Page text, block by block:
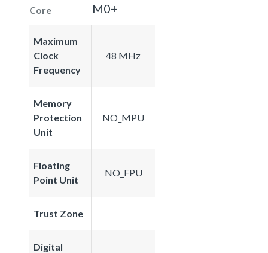
Core
M0+
Maximum
Clock
Frequency
48 MHz
Memory
Protection
Unit
NO_MPU
Floating
Point Unit
NO_FPU
Trust Zone
Digital